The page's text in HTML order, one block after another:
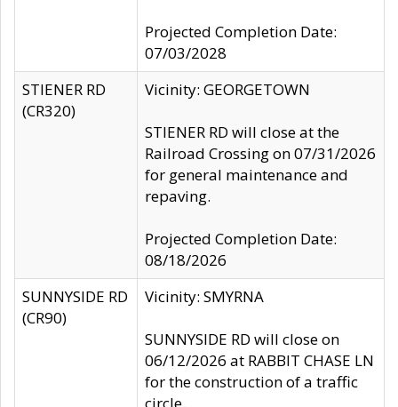
Projected Completion Date:
07/03/2028
STIENER RD
(CR320)
Vicinity: GEORGETOWN
STIENER RD will close at the
Railroad Crossing on 07/31/2026
for general maintenance and
repaving.
Projected Completion Date:
08/18/2026
SUNNYSIDE RD
(CR90)
Vicinity: SMYRNA
SUNNYSIDE RD will close on
06/12/2026 at RABBIT CHASE LN
for the construction of a traffic